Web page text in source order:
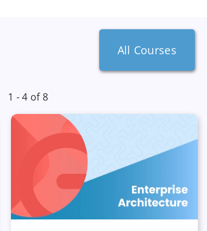
All Courses
1 - 4 of 8